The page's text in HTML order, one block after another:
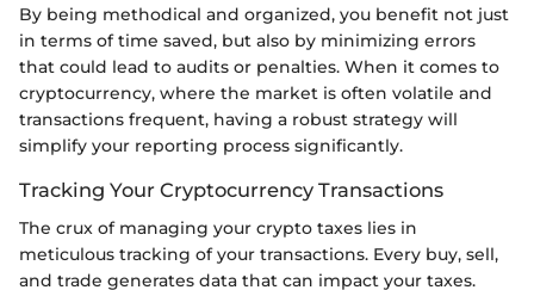
By being methodical and organized, you benefit not just
in terms of time saved, but also by minimizing errors
that could lead to audits or penalties. When it comes to
cryptocurrency, where the market is often volatile and
transactions frequent, having a robust strategy will
simplify your reporting process significantly.
Tracking Your Cryptocurrency Transactions
The crux of managing your crypto taxes lies in
meticulous tracking of your transactions. Every buy, sell,
and trade generates data that can impact your taxes.